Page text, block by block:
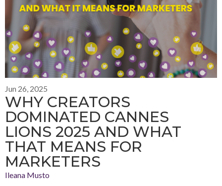
Jun 26, 2025
WHY CREATORS
DOMINATED CANNES
LIONS 2025 AND WHAT
THAT MEANS FOR
MARKETERS
Ileana Musto